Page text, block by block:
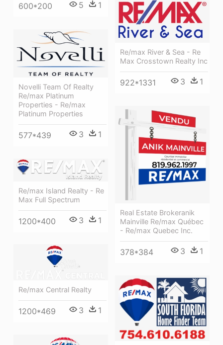
Re/max River & Sea - Re
Max Crosstown Realty Inc
922*1331 3 1
600*200 5 1
Novelli Team Of Realty
Re/max Platinum
Properties - Re/max
Platinum Properties
577*439 3 1
Real Estate Brokeranik
Mainville Re/max Québec
- Re/max Quebec Inc.
378*384 3 1
Re/max Island Realty - Re
Max Full Spectrum
1200*400 3 1
Re/max Central Realty
1200*469 3 1